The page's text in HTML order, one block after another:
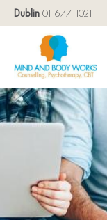
Dublin 01 677 1021